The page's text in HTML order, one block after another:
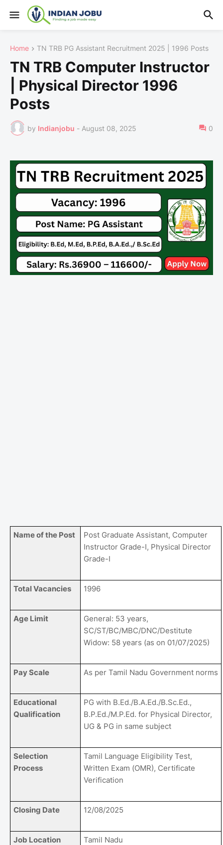
Home TN TRB PG Assistant Recruitment 2025 | 1996 Posts
TN TRB Computer Instructor
| Physical Director 1996
Posts
by Indianjobu - August 08, 2025 0
Name of the Post
Post Graduate Assistant, Computer
Instructor Grade-I, Physical Director
Grade-I
Total Vacancies 1996
Age Limit
General: 53 years,
SC/ST/BC/MBC/DNC/Destitute
Widow: 58 years (as on 01/07/2025)
Pay Scale As per Tamil Nadu Government norms
Educational
Qualification
PG with B.Ed./B.A.Ed./B.Sc.Ed.,
B.P.Ed./M.P.Ed. for Physical Director,
UG & PG in same subject
Selection
Process
Tamil Language Eligibility Test,
Written Exam (OMR), Certificate
Verification
Closing Date 12/08/2025
Job Location Tamil Nadu